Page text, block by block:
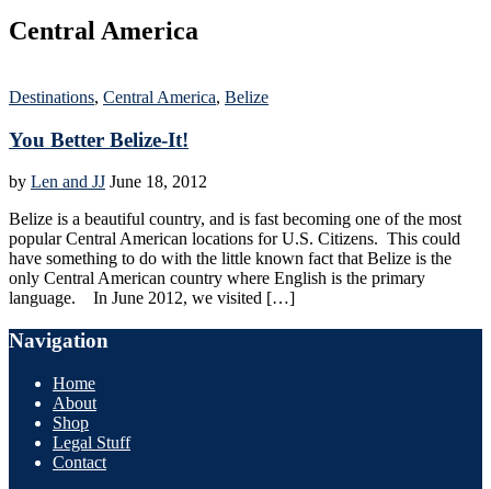
Central America
Destinations, Central America, Belize
You Better Belize-It!
by Len and JJ June 18, 2012
Belize is a beautiful country, and is fast becoming one of the most
popular Central American locations for U.S. Citizens. This could
have something to do with the little known fact that Belize is the
only Central American country where English is the primary
language. In June 2012, we visited […]
Navigation
Home
About
Shop
Legal Stuff
Contact